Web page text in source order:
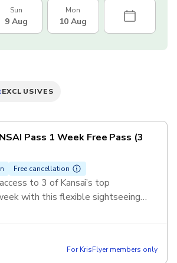
Sun
9 Aug
Mon
10 Aug
EXCLUSIVES
Pass 1 Week Free Pass (3
Free cancellation
to 3 of Kansai’s top
with this flexible sightseeing
temples, Osaka’s castles, and
For KrisFlyer members only